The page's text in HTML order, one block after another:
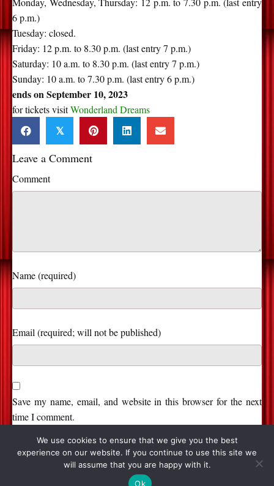
6 p.m.)
Tuesday: closed.
Friday: 12 p.m. to 8.30 p.m. (last entry 7 p.m.)
Saturday: 10 a.m. to 8.30 p.m. (last entry 7 p.m.)
Sunday: 10 a.m. to 7.30 p.m. (last entry 6 p.m.)
ends on September 10, 2023
for tickets visitWonderland Dreams
𝕏
Leave a Comment
Comment
Name (required)
Save my name, email, and website in this browser for the next
time I comment.
We use cookies to ensure that we give you the best
experience on our website. If you continue to use this site we
will assume that you are happy with it.
Ok